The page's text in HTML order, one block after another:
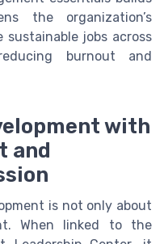
the organization’s
sustainable jobs across
burnout and
with
and
is not only about
When linked to the